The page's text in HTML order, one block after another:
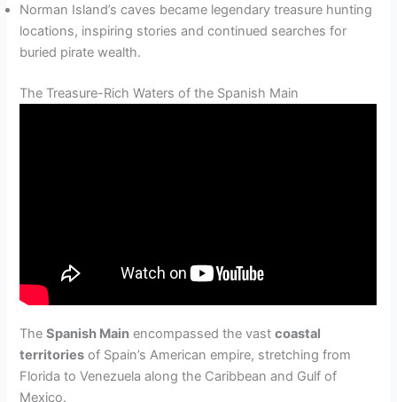
Norman Island’s caves became legendary treasure hunting
locations, inspiring stories and continued searches for
buried pirate wealth.
The Treasure-Rich Waters of the Spanish Main
TheSpanish Main encompassed the vastcoastal
territories of Spain’s American empire, stretching from
Florida to Venezuela along the Caribbean and Gulf of
Mexico.